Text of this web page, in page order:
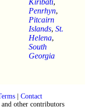
Kiribati,
Penrhyn,
Pitcairn
Islands, St.
Helena,
South
Georgia
| Contact
other contributors